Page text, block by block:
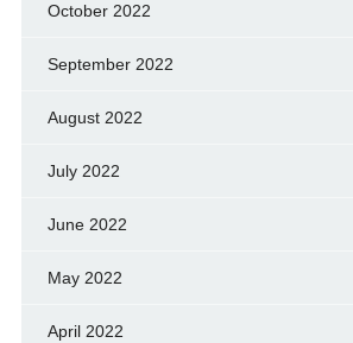
October 2022
September 2022
August 2022
July 2022
June 2022
May 2022
April 2022